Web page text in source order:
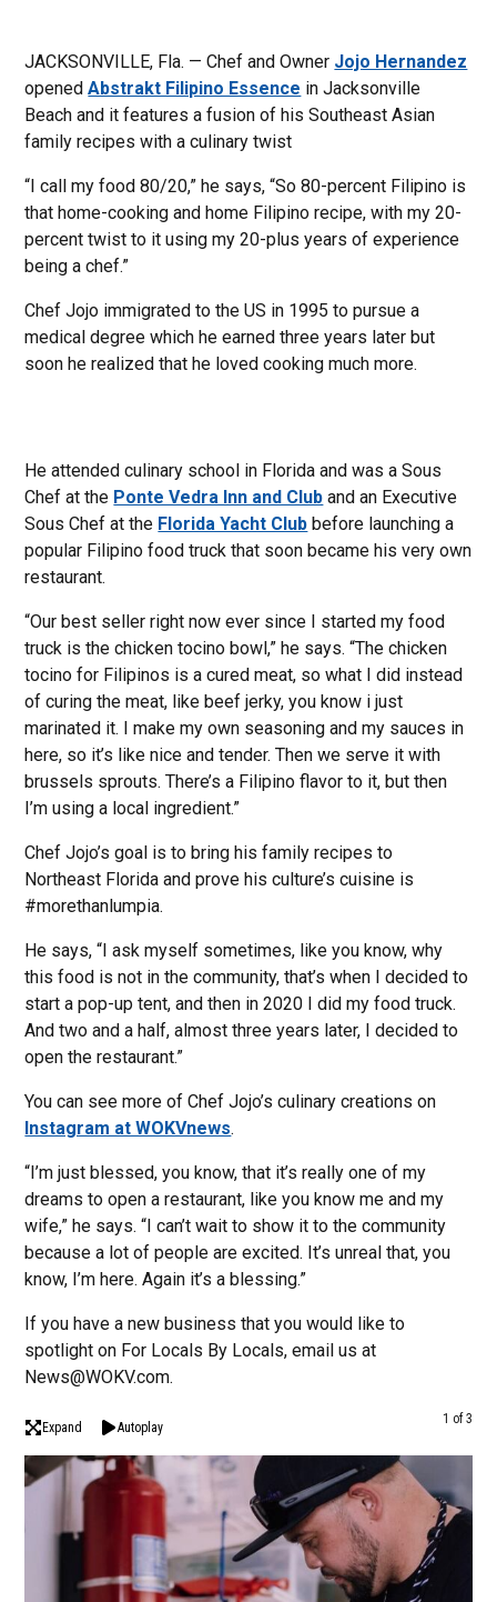
JACKSONVILLE, Fla. — Chef and Owner Jojo Hernandez
openedAbstrakt Filipino Essence in Jacksonville
Beach and it features a fusion of his Southeast Asian
family recipes with a culinary twist
“I call my food 80/20,” he says, “So 80-percent Filipino is
that home-cooking and home Filipino recipe, with my 20-
percent twist to it using my 20-plus years of experience
being a chef.”
Chef Jojo immigrated to the US in 1995 to pursue a
medical degree which he earned three years later but
soon he realized that he loved cooking much more.
He attended culinary school in Florida and was a Sous
Chef at the Ponte Vedra Inn and Club and an Executive
Sous Chef at the Florida Yacht Club before launching a
popular Filipino food truck that soon became his very own
restaurant.
“Our best seller right now ever since I started my food
truck is the chicken tocino bowl,” he says. “The chicken
tocino for Filipinos is a cured meat, so what I did instead
of curing the meat, like beef jerky, you know i just
marinated it. I make my own seasoning and my sauces in
here, so it’s like nice and tender. Then we serve it with
brussels sprouts. There’s a Filipino flavor to it, but then
I’m using a local ingredient.”
Chef Jojo’s goal is to bring his family recipes to
Northeast Florida and prove his culture’s cuisine is
#morethanlumpia.
He says, “I ask myself sometimes, like you know, why
this food is not in the community, that’s when I decided to
start a pop-up tent, and then in 2020 I did my food truck.
And two and a half, almost three years later, I decided to
open the restaurant.”
You can see more of Chef Jojo’s culinary creations on
Instagram at WOKVnews.
“I’m just blessed, you know, that it’s really one of my
dreams to open a restaurant, like you know me and my
wife,” he says. “I can’t wait to show it to the community
because a lot of people are excited. It’s unreal that, you
know, I’m here. Again it’s a blessing.”
If you have a new business that you would like to
spotlight on For Locals By Locals, email us at
News@WOKV.com.
Expand Autoplay
1 of 3